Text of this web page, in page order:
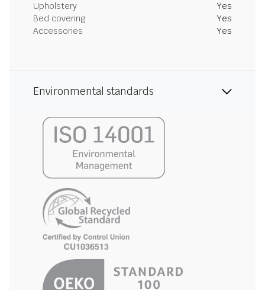
Upholstery
Yes
Bed covering
Yes
Accessories
Yes
Environmental standards